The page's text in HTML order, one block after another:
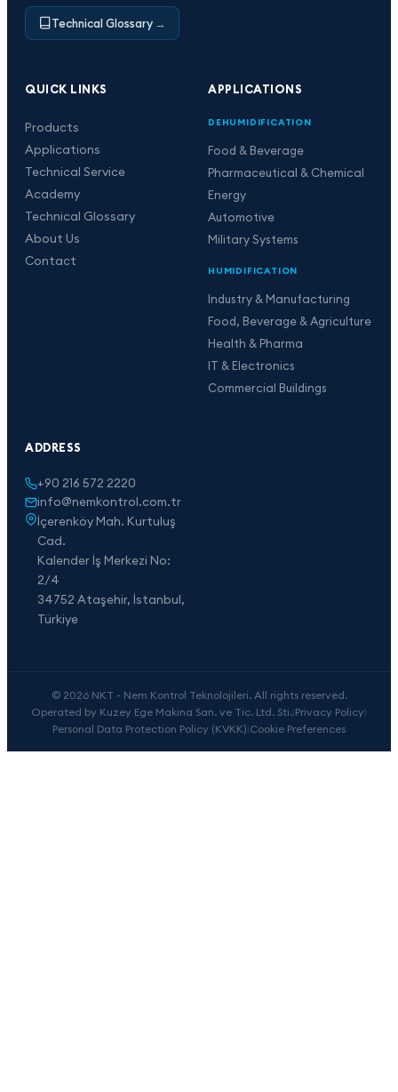
Technical Glossary →
QUICK LINKS
Products
Applications
Technical Service
Academy
Technical Glossary
About Us
Contact
APPLICATIONS
DEHUMIDIFICATION
Food & Beverage
Pharmaceutical & Chemical
Energy
Automotive
Military Systems
HUMIDIFICATION
Industry & Manufacturing
Food, Beverage & Agriculture
Health & Pharma
IT & Electronics
Commercial Buildings
ADDRESS
+90 216 572 2220
info@nemkontrol.com.tr
İçerenköy Mah. Kurtuluş
Cad.
Kalender İş Merkezi No:
2/4
34752 Ataşehir, İstanbul,
Türkiye
© 2026 NKT - Nem Kontrol Teknolojileri. All rights reserved.
Operated by Kuzey Ege Makina San. ve Tic. Ltd. Sti.|Privacy Policy|
Personal Data Protection Policy (KVKK)|Cookie Preferences